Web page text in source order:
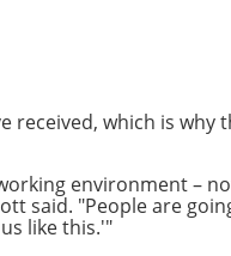
which is why
environment –
said. "People are
like this.'"